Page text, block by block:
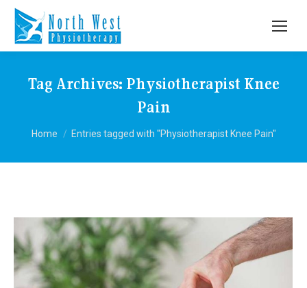
Tag Archives: Physiotherapist Knee
Pain
You are here:
Home Entries tagged with "Physiotherapist Knee Pain"